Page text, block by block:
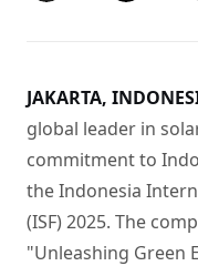
JAKARTA,
global leader in
commitment to
the Indonesia
(ISF) 2025. The
"Unleashing Green